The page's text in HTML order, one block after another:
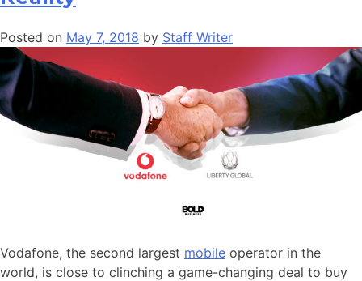
Posted on May 7, 2018 by Staff Writer
Vodafone, the second largest mobile operator in the
world, is close to clinching a game-changing deal to buy